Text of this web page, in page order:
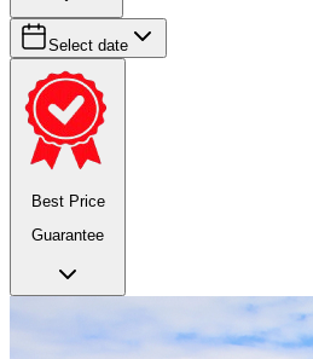
Select date
Best Price
Guarantee